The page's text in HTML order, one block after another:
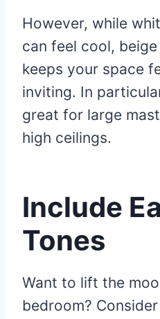
However, while
can feel cool,
keeps your space
inviting. In
great for large
high ceilings.
Include
Tones
Want to lift the
bedroom?